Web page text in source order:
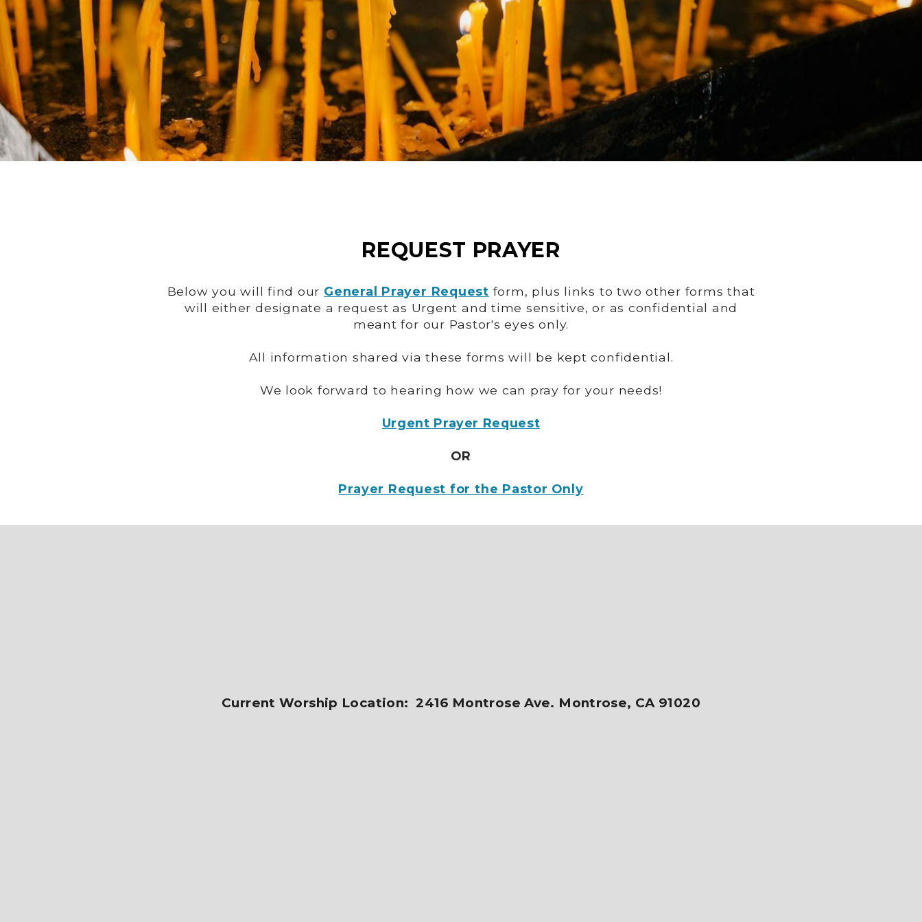
REQUEST PRAYER
Below you will find our General Prayer Request form, plus links to two other forms that
will either designate a request as Urgent and time sensitive, or as confidential and
meant for our Pastor's eyes only.
All information shared via these forms will be kept confidential.
We look forward to hearing how we can pray for your needs!
Urgent Prayer Request
OR
Prayer Request for the Pastor Only
Current Worship Location: 2416 Montrose Ave. Montrose, CA 91020